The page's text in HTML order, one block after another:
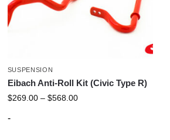
SUSPENSION
Eibach Anti-Roll Kit (Civic Type R)
$269.00 – $568.00
-